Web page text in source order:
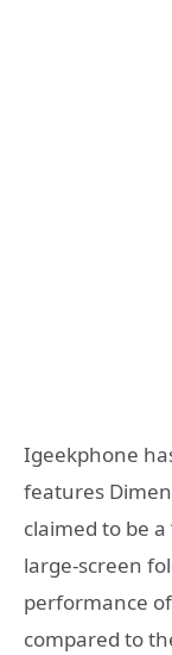
Igeekphone
features
claimed to be a
large-screen
performance
compared to